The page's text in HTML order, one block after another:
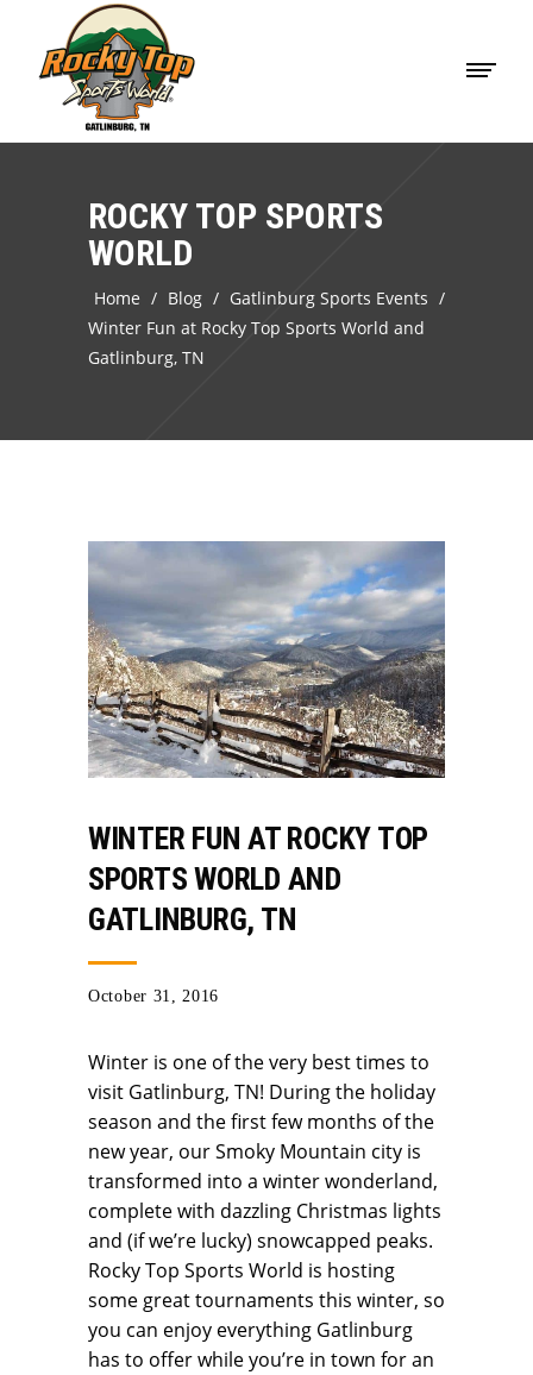
ROCKY TOP SPORTS
WORLD
Home / Blog / Gatlinburg Sports Events /
Winter Fun at Rocky Top Sports World and
Gatlinburg, TN
WINTER FUN AT ROCKY TOP
SPORTS WORLD AND
GATLINBURG, TN
October 31, 2016
Winter is one of the very best times to
visit Gatlinburg, TN! During the holiday
season and the first few months of the
new year, our Smoky Mountain city is
transformed into a winter wonderland,
complete with dazzling Christmas lights
and (if we’re lucky) snowcapped peaks.
Rocky Top Sports World is hosting
some great tournaments this winter, so
you can enjoy everything Gatlinburg
has to offer while you’re in town for an